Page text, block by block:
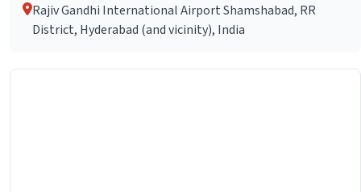
Rajiv Gandhi International Airport Shamshabad, RR
District, Hyderabad (and vicinity), India